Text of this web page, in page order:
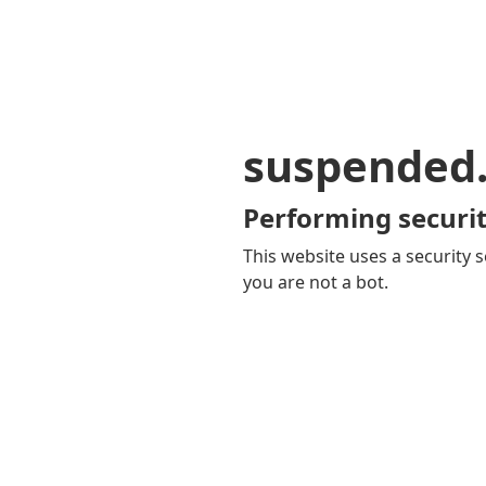
Performing
This website uses a security
you are not a bot.